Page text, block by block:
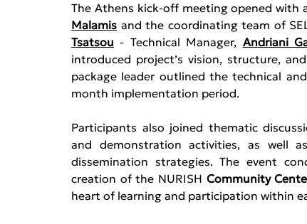
The Athens kick-off meeting opened
Malamis and the coordinating team of
Tsatsou - Technical Manager, Andriani
introduced project’s vision, structure,
package leader outlined the technical
month implementation period.
Participants also joined thematic
and demonstration activities, as well
dissemination strategies. The event
creation of the NURISH Community
heart of learning and participation within